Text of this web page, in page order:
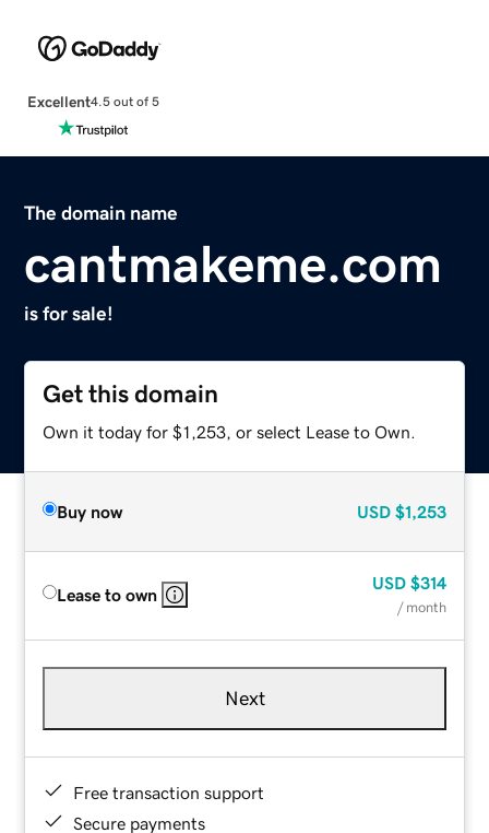
Excellent4.5 out of 5
The domain name
cantmakeme.com
is for sale!
Get this domain
Own it today for $1,253, or select Lease to Own.
Buy now USD $1,253
Lease to own
USD $314
/ month
Next
Free transaction support
Secure payments